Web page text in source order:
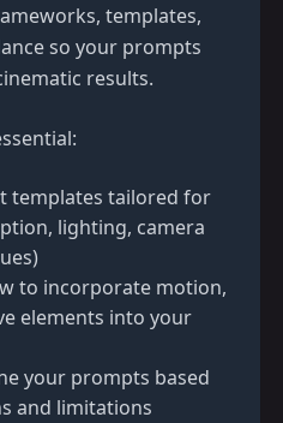
templates,
so your prompts
results.
templates tailored for
lighting, camera
to incorporate motion,
elements into your
your prompts based
and limitations